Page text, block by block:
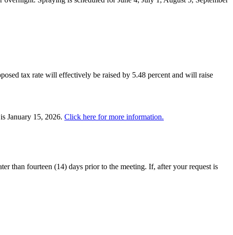
tax rate will effectively be raised by 5.48 percent and will raise
January 15, 2026. Click here for more information.
than fourteen (14) days prior to the meeting. If, after your request is